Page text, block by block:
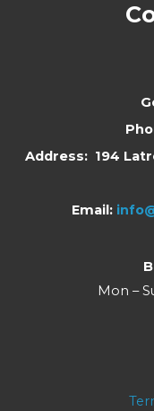
Address: 194
Email:
Mon –